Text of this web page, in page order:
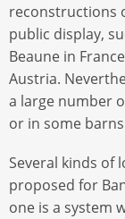
reconstructions
public display,
Beaune in
Austria.
a large number
or in some
Several kinds of
proposed for
one is a system